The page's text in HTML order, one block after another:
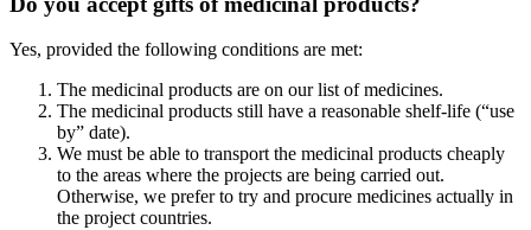
Yes, provided the following conditions are met:
The medicinal products are on our list of medicines.
The medicinal products still have a reasonable shelf-life (“use
by” date).
We must be able to transport the medicinal products cheaply
to the areas where the projects are being carried out.
Otherwise, we prefer to try and procure medicines actually in
the project countries.